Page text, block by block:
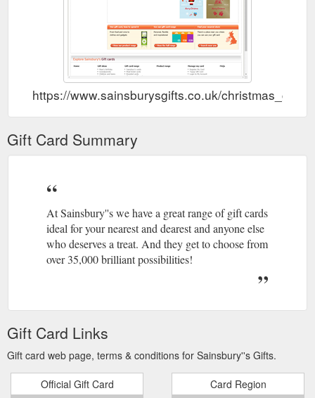
https://www.sainsburysgifts.co.uk/
Gift Card Summary
At Sainsbury''s we have a great range of gift cards
ideal for your nearest and dearest and anyone else
who deserves a treat. And they get to choose from
over 35,000 brilliant possibilities!
Gift Card Links
Gift card web page, terms & conditions for Sainsbury''s Gifts.
Official Gift Card Card Region